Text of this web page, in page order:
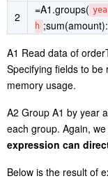
2
=A1.groups(
h
A1 Read data of
Specifying fields to
memory usage.
A2 Group A1 by year
each group. Again,
expression can
Below is the result of